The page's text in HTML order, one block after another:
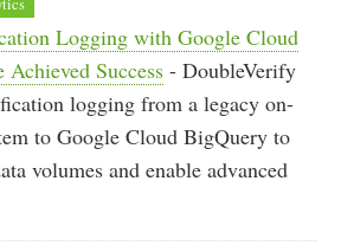
Logging with Google Cloud
Success - DoubleVerify
logging from a legacy on-
to Google Cloud BigQuery to
volumes and enable advanced